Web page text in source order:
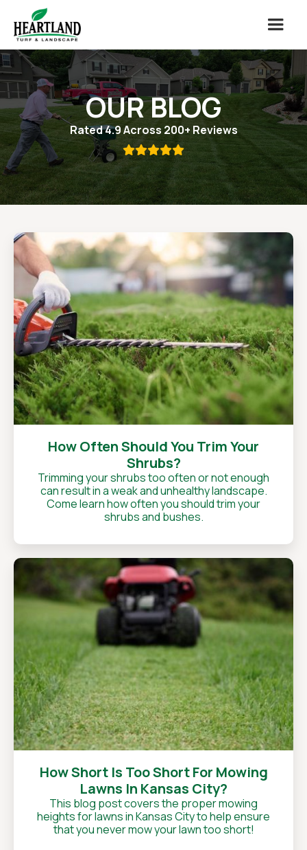
OUR BLOG
Rated 4.9 Across 200+ Reviews

How Often Should You Trim Your
Shrubs?
Trimming your shrubs too often or not enough
can result in a weak and unhealthy landscape.
Come learn how often you should trim your
shrubs and bushes.
How Short Is Too Short For Mowing
Lawns In Kansas City?
This blog post covers the proper mowing
heights for lawns in Kansas City to help ensure
that you never mow your lawn too short!